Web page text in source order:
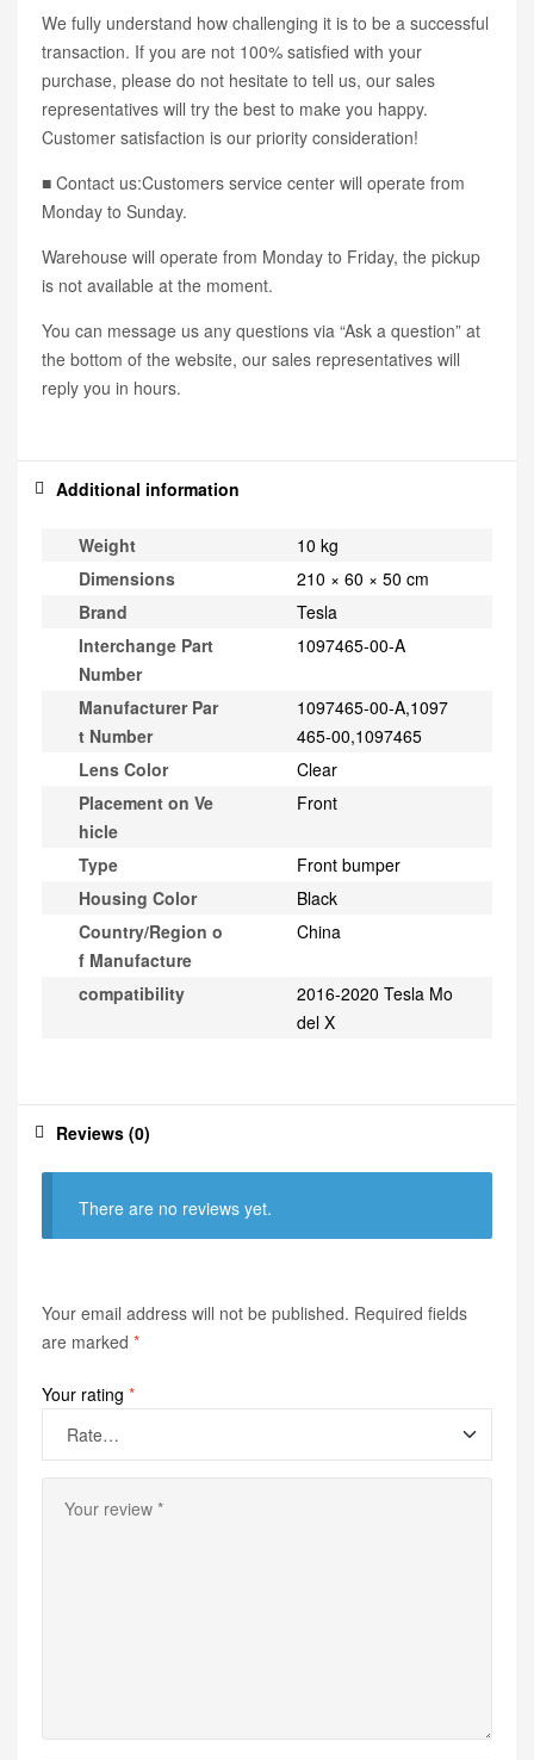
We fully understand how challenging it is to be a successful
transaction. If you are not 100% satisfied with your
purchase, please do not hesitate to tell us, our sales
representatives will try the best to make you happy.
Customer satisfaction is our priority consideration!
■ Contact us:Customers service center will operate from
Monday to Sunday.
Warehouse will operate from Monday to Friday, the pickup
is not available at the moment.
You can message us any questions via “Ask a question” at
the bottom of the website, our sales representatives will
reply you in hours.
Additional information
Weight
10 kg
Dimensions
210 × 60 × 50 cm
Brand
Tesla
Interchange Part
Number
1097465-00-A
Manufacturer Par
t Number
1097465-00-A,1097
465-00,1097465
Lens Color
Clear
Placement on Ve
hicle
Front
Type
Front bumper
Housing Color
Black
Country/Region o
f Manufacture
China
compatibility
2016-2020 Tesla Mo
del X
Reviews (0)
There are no reviews yet.
Your email address will not be published. Required fields
are marked *
Your rating *